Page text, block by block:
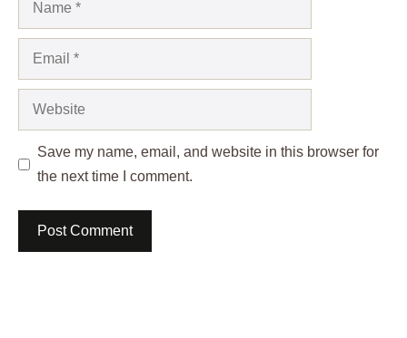
Email
Website
Save my name, email, and website in this browser for
the next time I comment.